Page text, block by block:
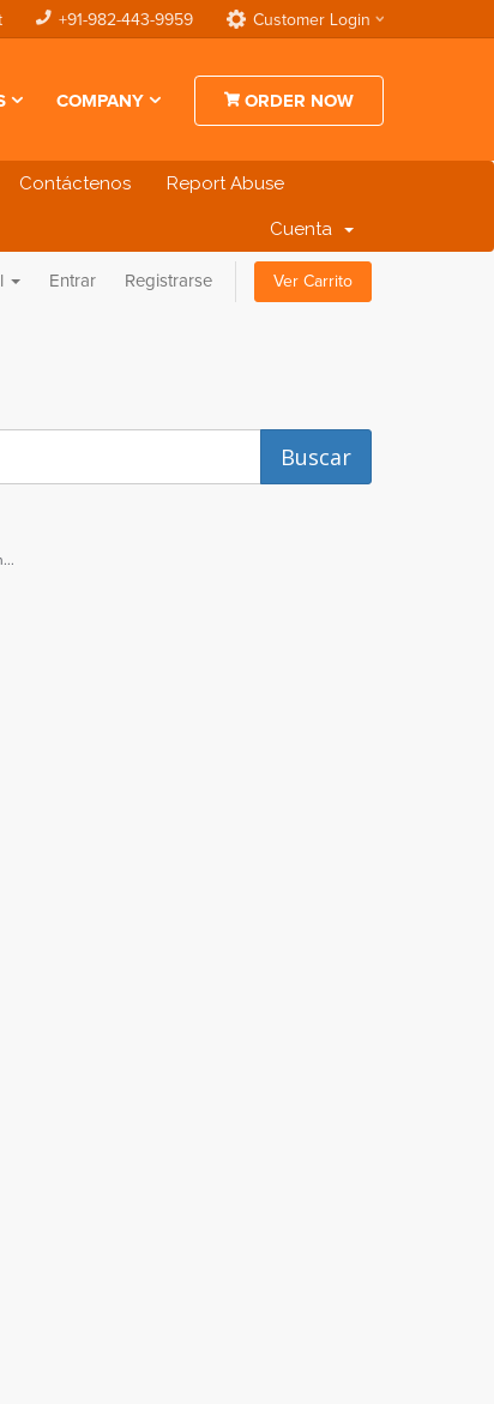
+91-982-443-9959 Customer Login
COMPANY ORDER NOW
Contáctenos Report Abuse
Cuenta
Entrar Registrarse Ver Carrito